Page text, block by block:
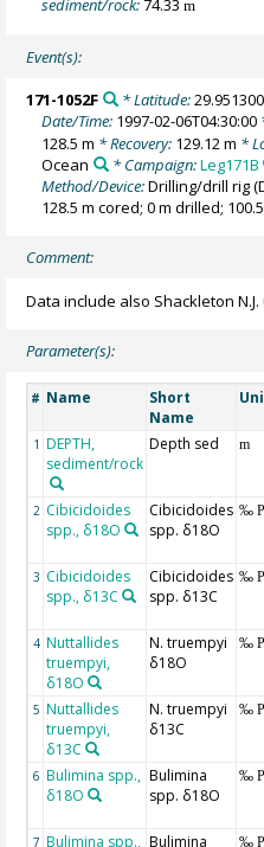
sediment/rock:74.33m
Event(s):
171-1052F * Latitude:29.951300
Date/Time: 1997-02-06T04:30:00
128.5 m * Recovery: 129.12 m *
Ocean
* Campaign:Leg171B
Method/Device:Drilling/drill rig
128.5 m cored; 0 m drilled;
Comment:
Data include also Shackleton
Parameter(s):
# Name
Short
Name
1 DEPTH,
sediment/rock
Depth sed m
2 Cibicidoides
spp., δ18O
Cibicidoides
spp. δ18O
‰
3 Cibicidoides
spp., δ13C
Cibicidoides
spp. δ13C
‰
4 Nuttallides
truempyi,
δ18O
N. truempyi
δ18O
‰
5 Nuttallides
truempyi,
δ13C
N. truempyi
δ13C
‰
6 Bulimina spp.,
δ18O
Bulimina
spp. δ18O
‰
7 Bulimina spp., Bulimina
‰